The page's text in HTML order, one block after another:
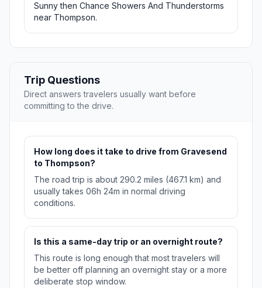
Sunny then Chance Showers And Thunderstorms
near Thompson.
Trip Questions
Direct answers travelers usually want before
committing to the drive.
How long does it take to drive from Gravesend
to Thompson?
The road trip is about 290.2 miles (467.1 km) and
usually takes 06h 24m in normal driving
conditions.
Is this a same-day trip or an overnight route?
This route is long enough that most travelers will
be better off planning an overnight stay or a more
deliberate stop window.